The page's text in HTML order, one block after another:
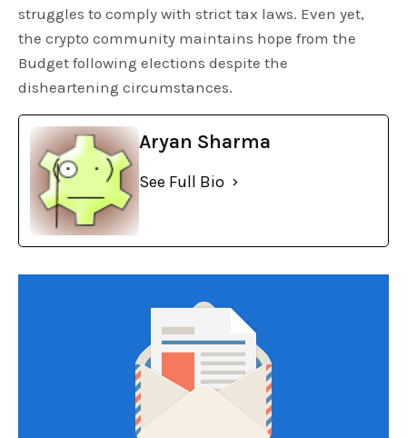
struggles to comply with strict tax laws. Even yet,
the crypto community maintains hope from the
Budget following elections despite the
disheartening circumstances.
Aryan Sharma
See Full Bio